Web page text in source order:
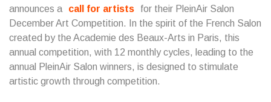
announces a
call for artists
for their PleinAir Salon
December Art Competition. In the spirit of the French Salon
created by the Academie des Beaux-Arts in Paris, this
annual competition, with 12 monthly cycles, leading to the
annual PleinAir Salon winners, is designed to stimulate
artistic growth through competition.